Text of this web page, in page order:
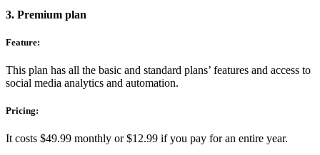
3. Premium plan
Feature:
This plan has all the basic and standard plans’ features and access to
social media analytics and automation.
Pricing:
It costs $49.99 monthly or $12.99 if you pay for an entire year.